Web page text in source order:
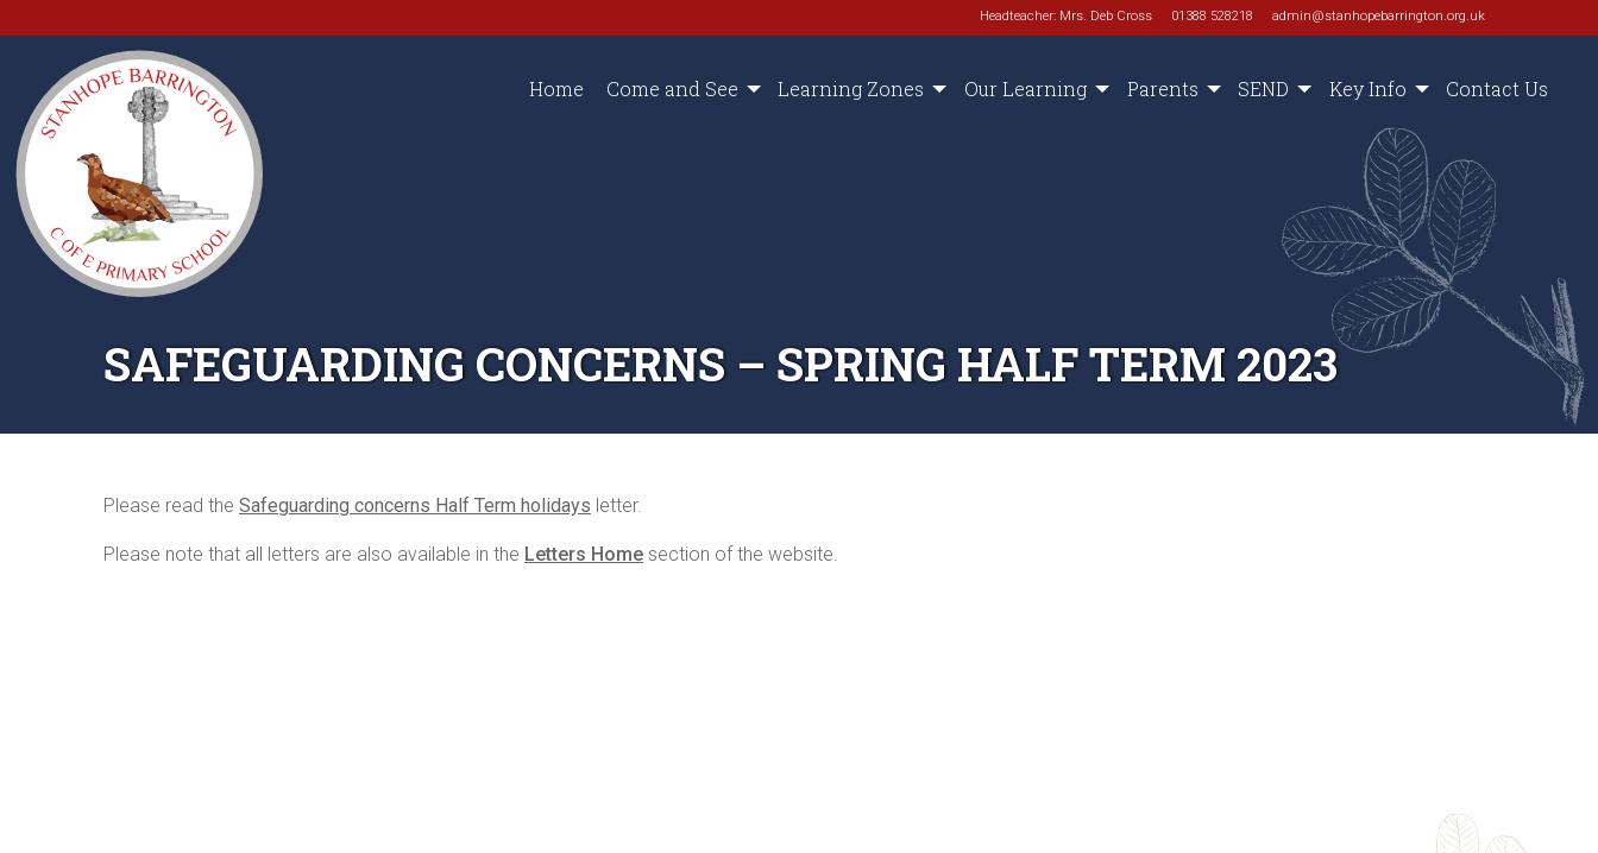
Headteacher: Mrs. Deb Cross 01388 528218 admin@stanhopebarrington.org.uk
Home Come and See Learning Zones Our Learning Parents SEND Key Info Contact Us
SAFEGUARDING CONCERNS – SPRING HALF TERM 2023
Please read the Safeguarding concerns Half Term holidays letter.
Please note that all letters are also available in the Letters Home section of the website.